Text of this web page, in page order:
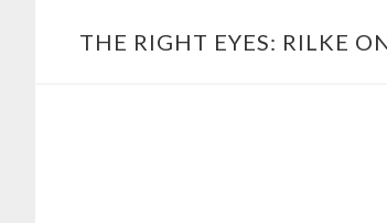
THE RIGHT EYES: RILKE
Main